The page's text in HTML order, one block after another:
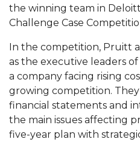
Spring "We Read, Too"
Choir to Participate in
Founder's Day
Professor to Address
Urban 4-Hers Enter
AAMU Launches
Hunger
the winning team in
Challenge Case
In the competition, Pruitt
as the executive leaders
a company facing rising
growing competition.
financial statements and
the main issues affecting
five-year plan with